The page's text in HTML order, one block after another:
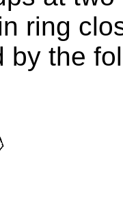
ring
by the